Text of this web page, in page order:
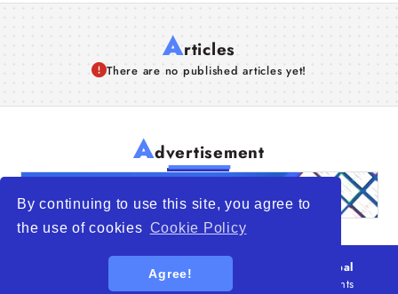
By continuing to use this site, you agree to
the use of cookies Cookie Policy
Agree!
Articles
There are no published articles yet!
Advertisement
WTO – World Trade Opportunity is a global
platform open to all types of organizations
. All rights